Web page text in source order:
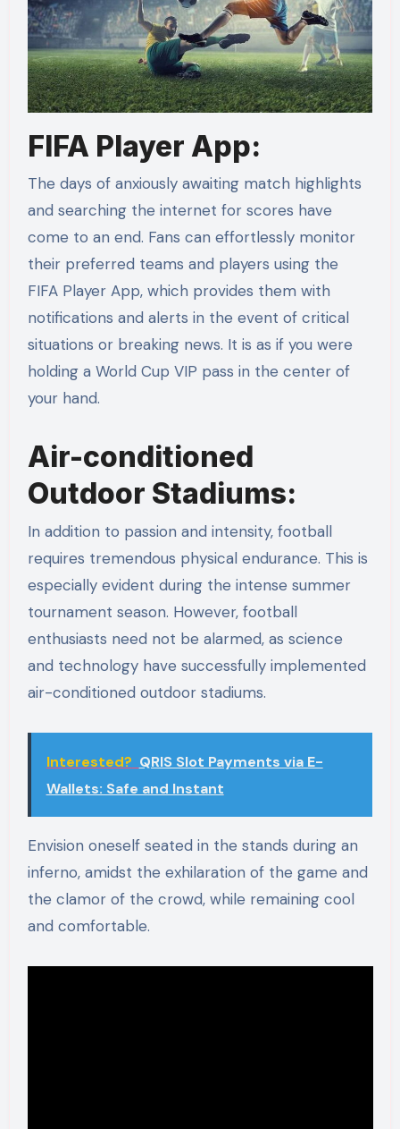
FIFA Player App:
The days of anxiously awaiting match highlights
and searching the internet for scores have
come to an end. Fans can effortlessly monitor
their preferred teams and players using the
FIFA Player App, which provides them with
notifications and alerts in the event of critical
situations or breaking news. It is as if you were
holding a World Cup VIP pass in the center of
your hand.
Air-conditioned
Outdoor Stadiums:
In addition to passion and intensity, football
requires tremendous physical endurance. This is
especially evident during the intense summer
tournament season. However, football
enthusiasts need not be alarmed, as science
and technology have successfully implemented
air-conditioned outdoor stadiums.
Interested? QRIS Slot Payments via E-
Wallets: Safe and Instant
Envision oneself seated in the stands during an
inferno, amidst the exhilaration of the game and
the clamor of the crowd, while remaining cool
and comfortable.